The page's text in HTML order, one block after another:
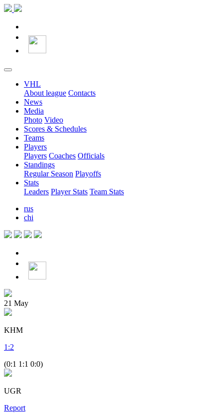
VHL
About league Contacts
News
Media
Photo Video
Scores & Schedules
Teams
Players
Players Coaches Officials
Standings
Regular Season Playoffs
Stats
Leaders Player Stats Team Stats
rus
chi
21 May
KHM
1 :2
(0:1 1:1 0:0)
UGR
Report